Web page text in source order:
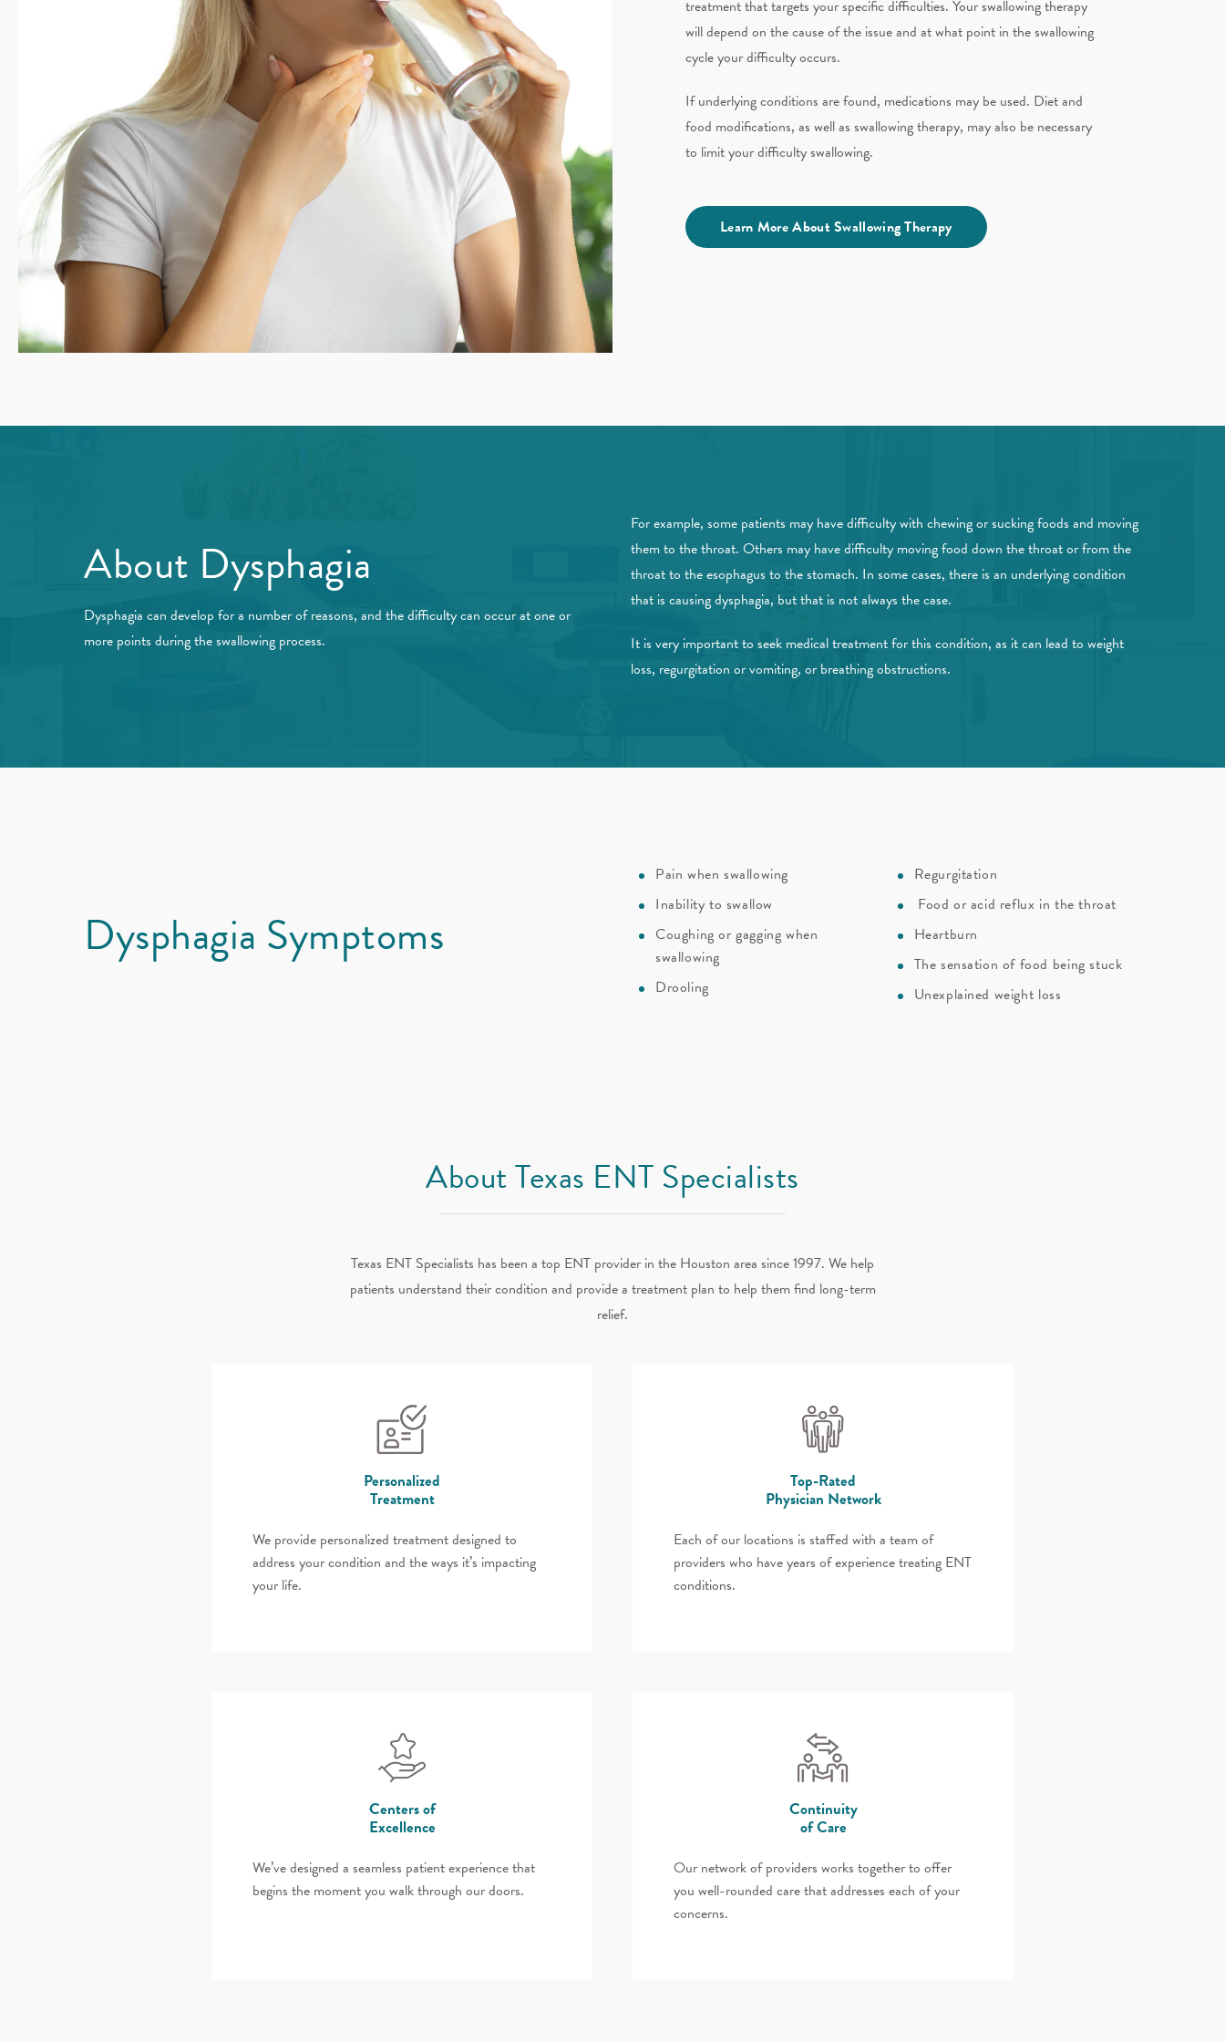
treatment that targets your specific difficulties. Your swallowing therapy
will depend on the cause of the issue and at what point in the swallowing
cycle your difficulty occurs.
If underlying conditions are found, medications may be used. Diet and
food modifications​, as well as swallowing therapy, may also be necessary
to limit your difficulty swallowing.
Learn More About Swallowing Therapy
About Dysphagia
Dysphagia can develop for a number of reasons, and the difficulty can occur at one or
more points during the swallowing process.
For example, some patients may have difficulty with chewing or sucking foods and moving
them to the throat. Others may have difficulty moving food down the throat or from the
throat to the esophagus to the stomach. In some cases, there is an underlying condition
that is causing dysphagia, but that is not always the case.
It is very important to seek medical treatment for this condition, as it can lead to weight
loss, regurgitation or vomiting, or breathing obstructions.
Dysphagia Symptoms
Pain when swallowing
Inability to swallow
Coughing or gagging when
swallowing
Drooling
Regurgitation
Food or acid reflux in the throat
Heartburn
The sensation of food being stuck
Unexplained weight loss
About Texas ENT Specialists
Texas ENT Specialists has been a top ENT provider in the Houston area since 1997. We help
patients understand their condition and provide a treatment plan to help them find long-term
relief.
Personalized
Treatment
We provide personalized treatment designed to
address your condition and the ways it’s impacting
your life.
Top-Rated
Physician Network
Each of our locations is staffed with a team of
providers who have years of experience treating ENT
conditions.
Centers of
Excellence
We’ve designed a seamless patient experience that
begins the moment you walk through our doors.
Continuity
of Care
Our network of providers works together to offer
you well-rounded care that addresses each of your
concerns.